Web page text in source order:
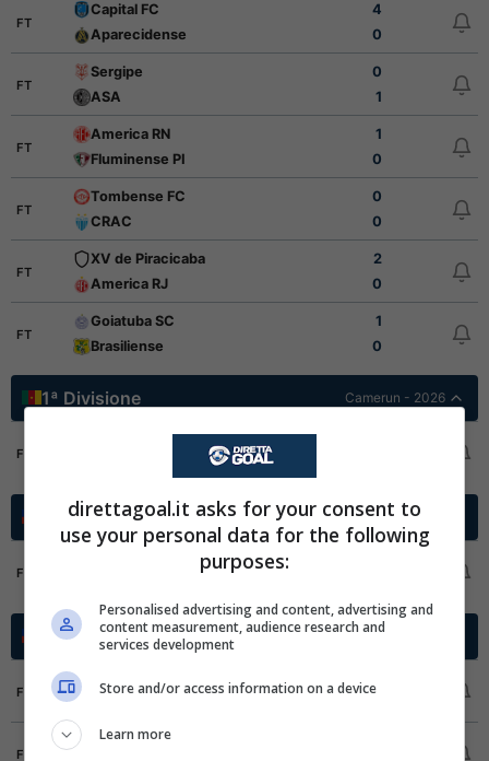
FT
Capital FC
4
Aparecidense
0
FT
Sergipe
0
ASA
1
FT
America RN
1
Fluminense PI
0
FT
Tombense FC
0
CRAC
0
FT
XV de Piracicaba
2
America RJ
0
FT
Goiatuba SC
1
Brasiliense
0
1ª Divisione Camerun - 2026
FT
Cup Grp. B Cile - 2026
FT
Cup Grp. G Cile - 2026
FT
Deportes Santa Cruz
FT
Audax Italiano
direttagoal.it asks for your consent to
use your personal data for the following
purposes:
Personalised advertising and content, advertising and
content measurement, audience research and
services development
Store and/or access information on a device
Learn more